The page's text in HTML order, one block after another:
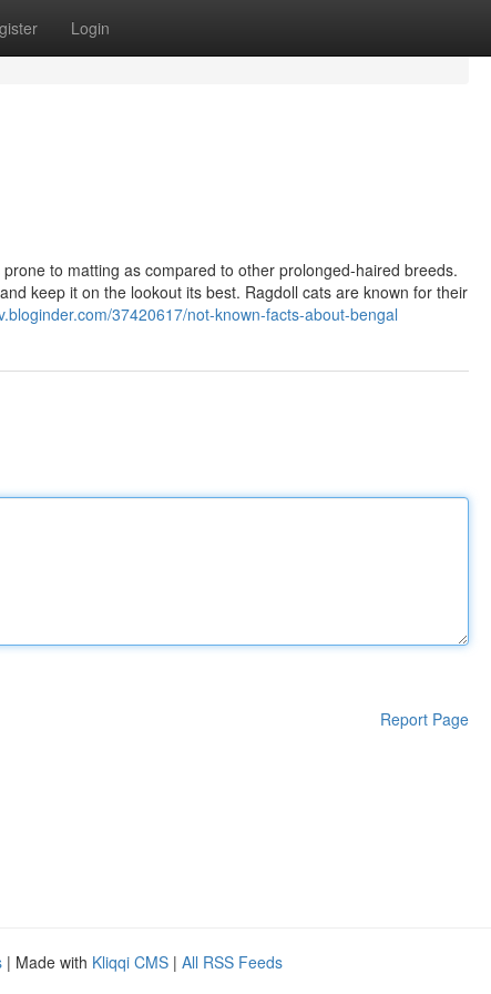
Login
to matting as compared to other prolonged-haired breeds.
keep it on the lookout its best. Ragdoll cats are known for their
37420617/not-known-facts-about-bengal
Report Page
| Made with Kliqqi CMS | All RSS Feeds